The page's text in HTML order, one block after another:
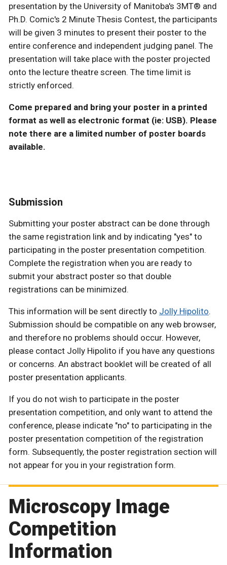
presentation by the University of Manitoba's 3MT® and
Ph.D. Comic's 2 Minute Thesis Contest, the participants
will be given 3 minutes to present their poster to the
entire conference and independent judging panel. The
presentation will take place with the poster projected
onto the lecture theatre screen. The time limit is
strictly enforced.
Come prepared and bring your poster in a printed
format as well as electronic format (ie: USB). Please
note there are a limited number of poster boards
available.
Submission
Submitting your poster abstract can be done through
the same registration link and by indicating "yes" to
participating in the poster presentation competition.
Complete the registration when you are ready to
submit your abstract poster so that double
registrations can be minimized.
This information will be sent directly to Jolly Hipolito.
Submission should be compatible on any web browser,
and therefore no problems should occur. However,
please contact Jolly Hipolito if you have any questions
or concerns. An abstract booklet will be created of all
poster presentation applicants.
If you do not wish to participate in the poster
presentation competition, and only want to attend the
conference, please indicate "no" to participating in the
poster presentation competition of the registration
form. Subsequently, the poster registration section will
not appear for you in your registration form.
Microscopy Image
Competition
Information